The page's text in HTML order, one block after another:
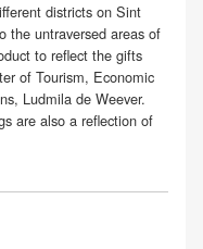
districts on Sint
the untraversed areas of
to reflect the gifts
of Tourism, Economic
Ludmila de Weever.
are also a reflection of